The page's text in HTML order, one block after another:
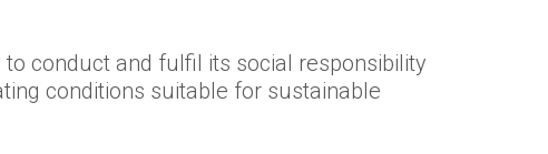
conduct and fulfil its social responsibility
conditions suitable for sustainable